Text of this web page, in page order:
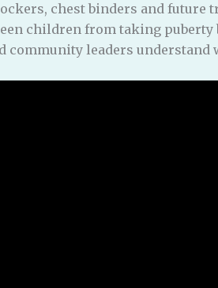
chest binders and
children from taking
leaders understand